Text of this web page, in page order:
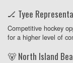
🏒 Tyee
Competitive hockey
for a higher level of
🐻 North Island